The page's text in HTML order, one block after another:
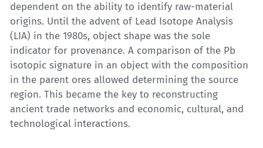
dependent on the ability to identify raw-material
origins. Until the advent of Lead Isotope Analysis
(LIA) in the 1980s, object shape was the sole
indicator for provenance. A comparison of the Pb
isotopic signature in an object with the composition
in the parent ores allowed determining the source
region. This became the key to reconstructing
ancient trade networks and economic, cultural, and
technological interactions.